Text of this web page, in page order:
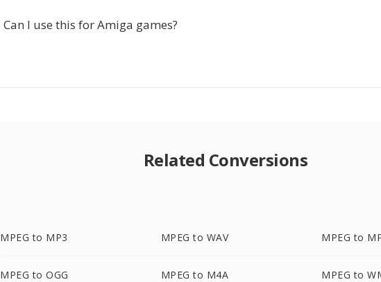
Can I use this for Amiga games?
Related Conversions
MPEG to MP3 MPEG to WAV MPEG to
MPEG to OGG MPEG to M4A MPEG to